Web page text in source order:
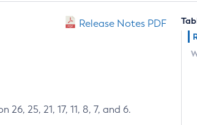
Release Notes PDF
25, 21, 17, 11, 8, 7, and 6.